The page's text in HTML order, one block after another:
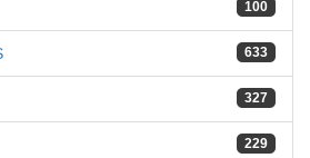
100
633
327
229